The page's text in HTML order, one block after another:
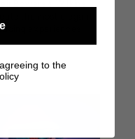
experiences
to the